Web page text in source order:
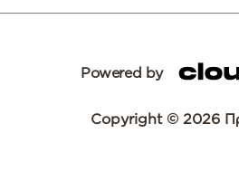
Powered by
Copyright © 2026